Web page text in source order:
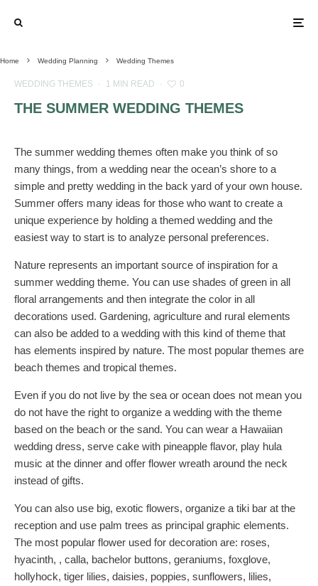
Home Wedding Planning Wedding Themes
WEDDING THEMES · 1 MIN READ · 0
THE SUMMER WEDDING THEMES
The summer wedding themes often make you think of so
many things, from a wedding near the ocean’s shore to a
simple and pretty wedding in the back yard of your own house.
Summer offers many ideas for those who want to create a
unique experience by holding a themed wedding and the
easiest way to start is to analyze personal preferences.
Nature represents an important source of inspiration for a
summer wedding theme. You can use shades of green in all
floral arrangements and then integrate the color in all
decorations used. Gardening, agriculture and rural elements
can also be added to a wedding with this kind of theme that
has elements inspired by nature. The most popular themes are
beach themes and tropical themes.
Even if you do not live by the sea or ocean does not mean you
do not have the right to organize a wedding with the theme
based on the beach or the sand. You can wear a Hawaiian
wedding dress, serve cake with pineapple flavor, play hula
music at the dinner and offer flower wreath around the neck
instead of gifts.
You can also use big, exotic flowers, organize a tiki bar at the
reception and use palm trees as principal graphic elements.
The most popular flower used for decoration are: roses,
hyacinth, , calla, bachelor buttons, geraniums, foxglove,
hollyhock, tiger lilies, daisies, poppies, sunflowers, lilies,